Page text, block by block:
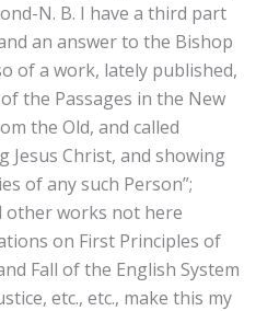
N. B. I have a third part
an answer to the Bishop
of a work, lately published,
the Passages in the New
the Old, and called
Jesus Christ, and showing
of any such Person”;
other works not here
on First Principles of
Fall of the English System
etc., etc., make this my